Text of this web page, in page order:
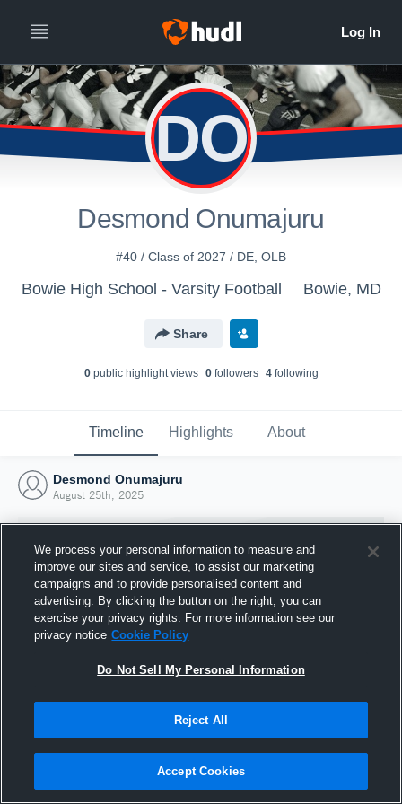
DO
Desmond Onumajuru
#40 / Class of 2027 / DE, OLB
Bowie High School - Varsity Football Bowie, MD
Share
0public highlight views 0followers 4following
Timeline Highlights About
Desmond Onumajuru
August 25th, 2025
Joined Hudl
25 August 2025
We process your personal information to measure and
improve our sites and service, to assist our marketing
campaigns and to provide personalised content and
advertising. By clicking the button on the right, you can
exercise your privacy rights. For more information see our
privacy notice Cookie Policy
Do Not Sell My Personal Information
Reject All
Accept Cookies